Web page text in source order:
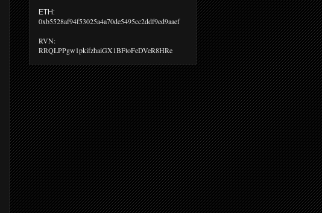
ETH:
0xb5528af94f53025a4a70de5495cc2ddf9ed9aaef
RVN:
RRQLPPgw1pkifzhaiGX1BFtoFeDVeR8HRe